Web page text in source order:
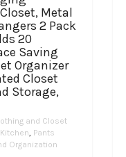
Metal
2 Pack
20
Saving
Organizer
Closet
Storage,
and Closet
, Pants
Organization